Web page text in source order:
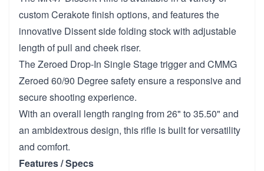
custom Cerakote finish options, and features the
innovative Dissent side folding stock with adjustable
length of pull and cheek riser.
The Zeroed Drop-In Single Stage trigger and CMMG
Zeroed 60/90 Degree safety ensure a responsive and
secure shooting experience.
With an overall length ranging from 26" to 35.50" and
an ambidextrous design, this rifle is built for versatility
and comfort.
Features / Specs